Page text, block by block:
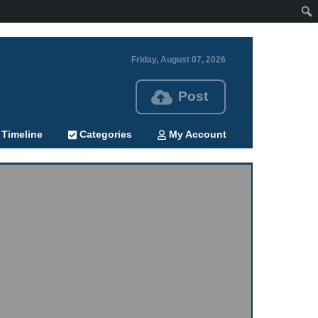
Friday, August 07, 2026
Post
Timeline Categories My Account